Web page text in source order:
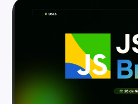
Events